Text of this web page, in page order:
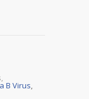
,
B Virus,